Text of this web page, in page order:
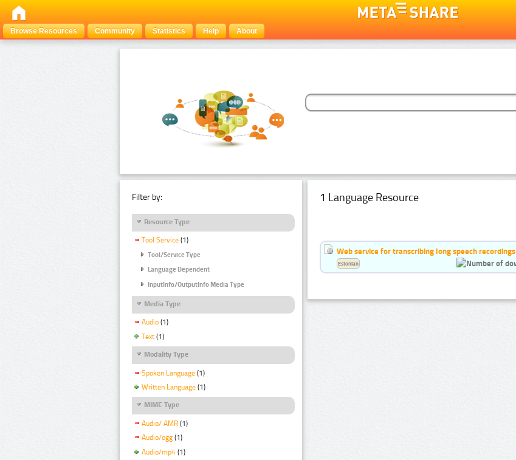
Browse Resources
Community Statistics Help About
Filter by:
Resource Type
Tool Service (1)
Tool/Service Type
Language Dependent
InputInfo/OutputInfo Media Type
Media Type
Audio (1)
Text (1)
Modality Type
Spoken Language (1)
Written Language (1)
MIME Type
Audio/ AMR (1)
Audio/ogg (1)
Audio/mp4 (1)
1 Language Resource
Web service for transcribing long speech recordings
Estonian